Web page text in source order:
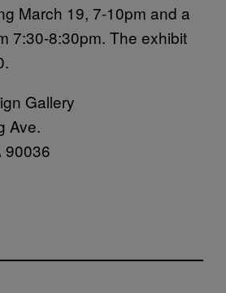
March 19, 7-10pm and a
7:30-8:30pm. The exhibit
Gallery
Ave.
90036